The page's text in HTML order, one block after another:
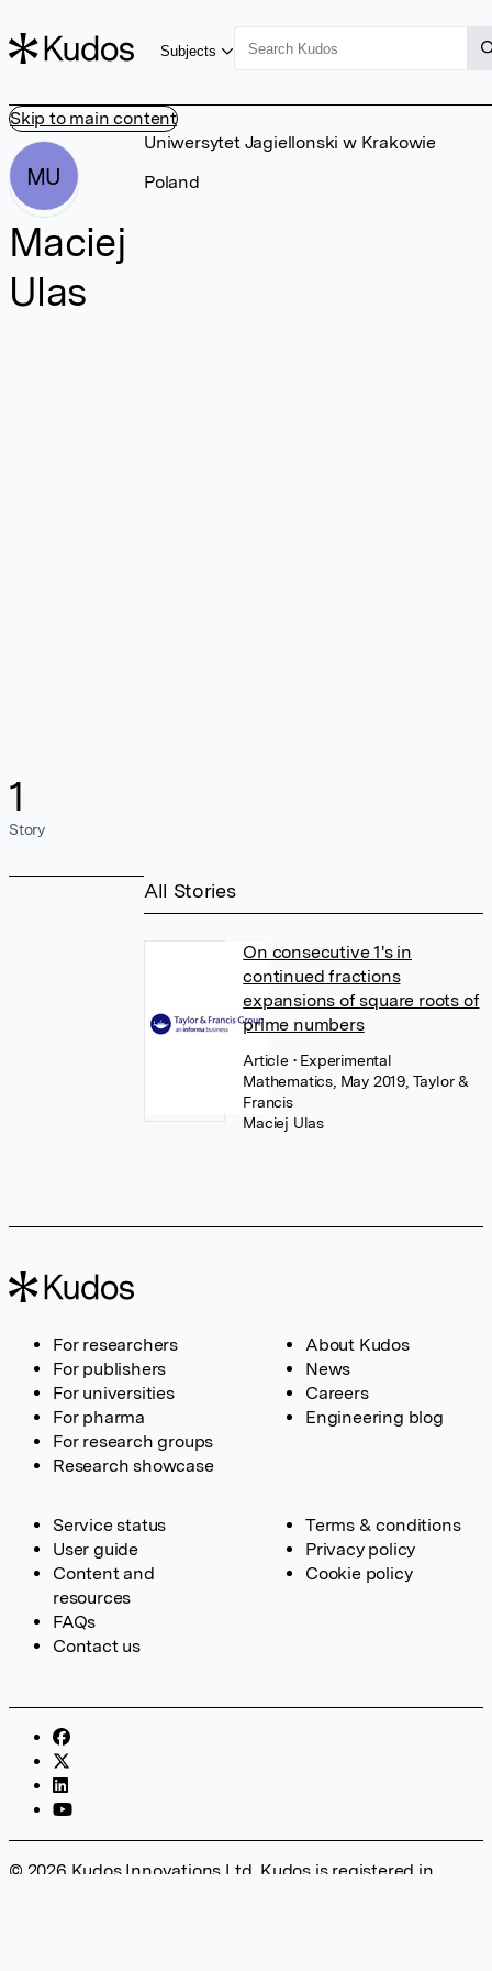
Skip to main content
Subjects
MU
Maciej
Ulas
1
Story
Uniwersytet Jagiellonski w Krakowie
Poland
All Stories
On consecutive 1's in
continued fractions
expansions of square roots of
prime numbers
Article • Experimental
Mathematics, May 2019, Taylor &
Francis
Maciej Ulas
For researchers
For publishers
For universities
For pharma
For research groups
Research showcase
About Kudos
News
Careers
Engineering blog
Service status
User guide
Content and
resources
FAQs
Contact us
Terms & conditions
Privacy policy
Cookie policy
© 2026 Kudos Innovations Ltd. Kudos is registered in